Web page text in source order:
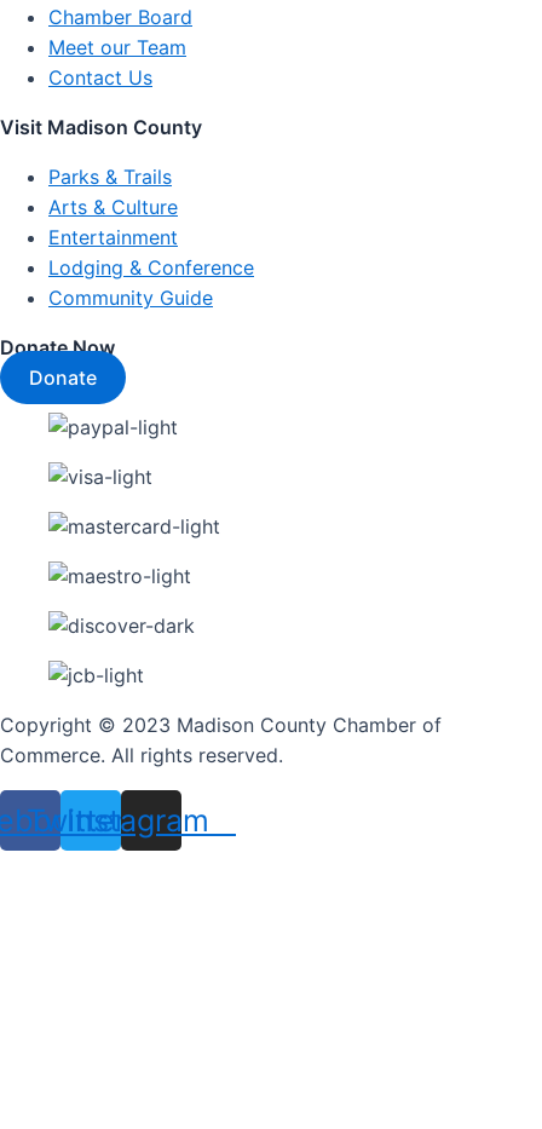
Chamber Board
Meet our Team
Contact Us
Visit Madison County
Parks & Trails
Arts & Culture
Entertainment
Lodging & Conference
Community Guide
Donate Now
Donate
Copyright © 2023 Madison County Chamber of
Commerce. All rights reserved.
Twitter
Instagram